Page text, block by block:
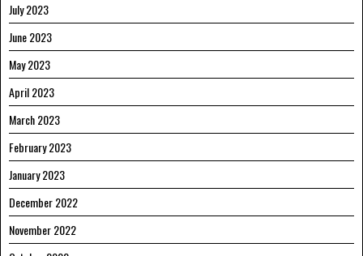
July 2023
June 2023
May 2023
April 2023
March 2023
February 2023
January 2023
December 2022
November 2022